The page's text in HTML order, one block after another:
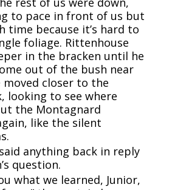
to pace in front of us but
time because it’s hard to
foliage. Rittenhouse
in the bracken until he
out of the bush near
moved closer to the
looking to see where
the Montagnard
like the silent
anything back in reply
question.
what we learned, Junior,